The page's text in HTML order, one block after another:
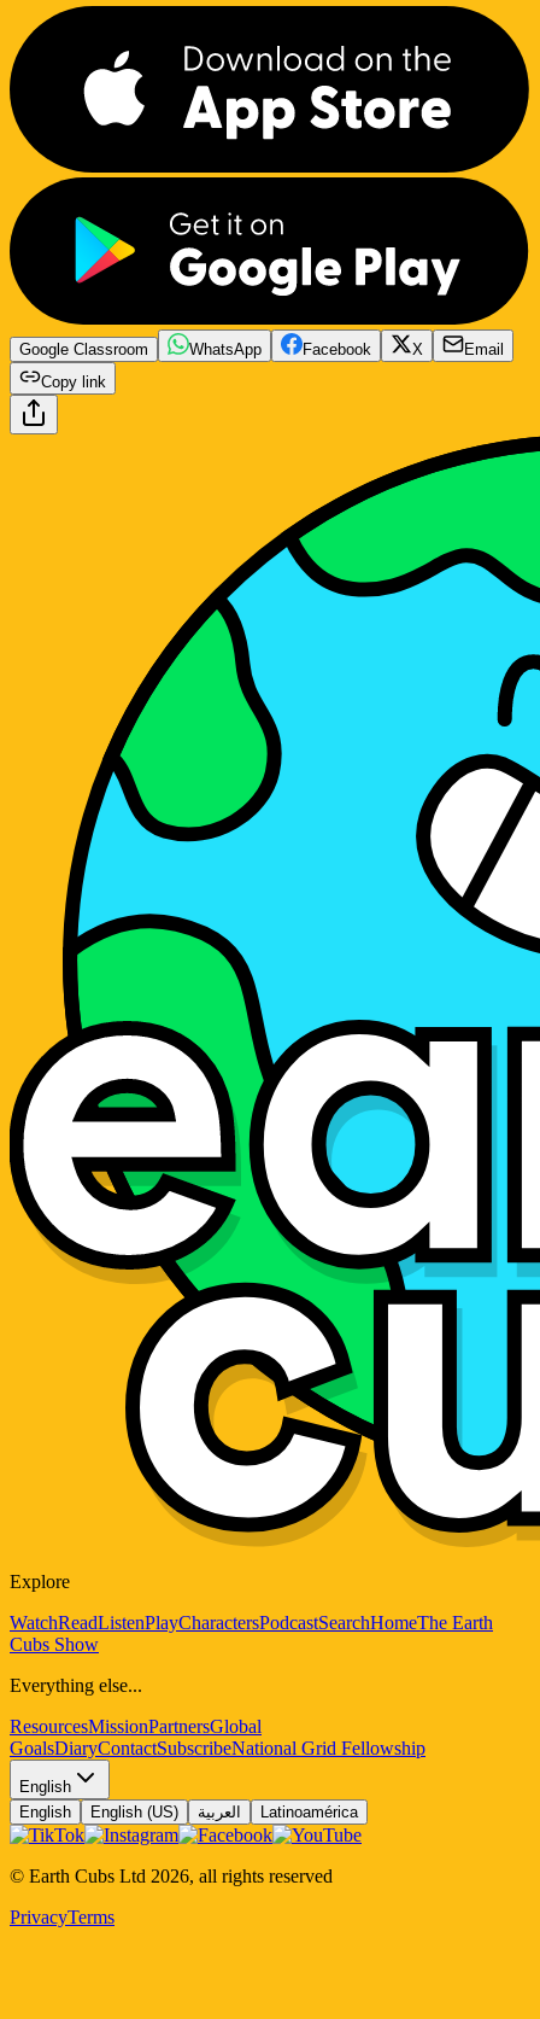
Google Classroom WhatsApp Facebook X
Email
Copy link
Explore
WatchReadListenPlayCharactersPodcastSearchHomeThe Earth
Cubs Show
Everything else...
ResourcesMissionPartnersGlobal
GoalsDiaryContactSubscribeNational Grid Fellowship
English
English
English (US) العربية Latinoamérica
© Earth Cubs Ltd 2026, all rights reserved
PrivacyTerms